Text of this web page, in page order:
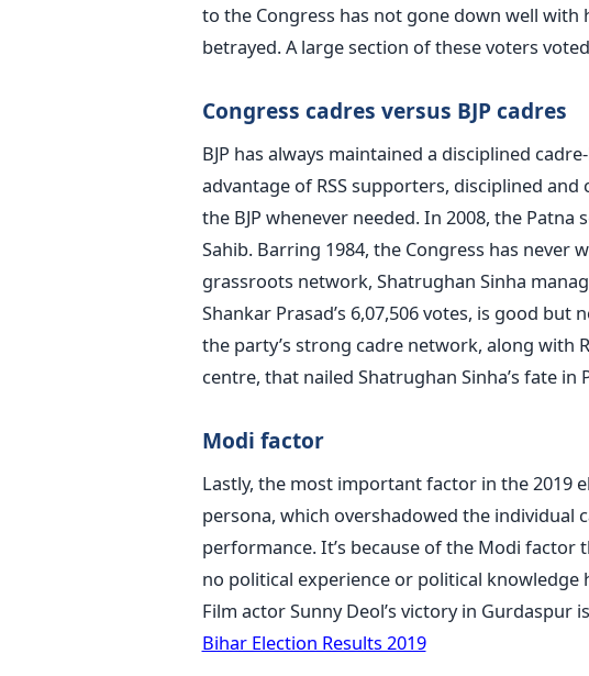
to the Congress has not gone down well
betrayed. A large section of these voters
Congress cadres versus BJP cadres
BJP has always maintained a disciplined
advantage of RSS supporters, disciplined
the BJP whenever needed. In 2008, the
Sahib. Barring 1984, the Congress has never
grassroots network, Shatrughan Sinha
Shankar Prasad’s 6,07,506 votes, is good
the party’s strong cadre network, along with
centre, that nailed Shatrughan Sinha’s fate in
Modi factor
Lastly, the most important factor in the 2019
persona, which overshadowed the individual
performance. It’s because of the Modi
no political experience or political
Film actor Sunny Deol’s victory in Gurdaspur
Bihar Election Results 2019